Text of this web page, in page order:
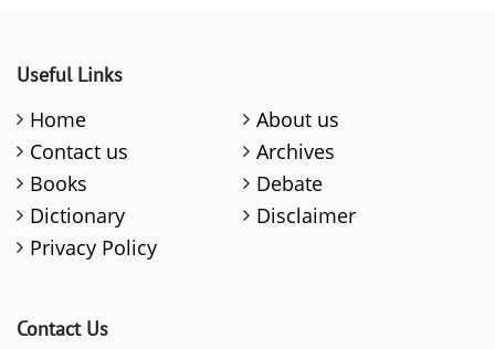
Useful Links
Home
About us
Contact us
Archives
Books
Debate
Dictionary
Disclaimer
Privacy Policy
Contact Us